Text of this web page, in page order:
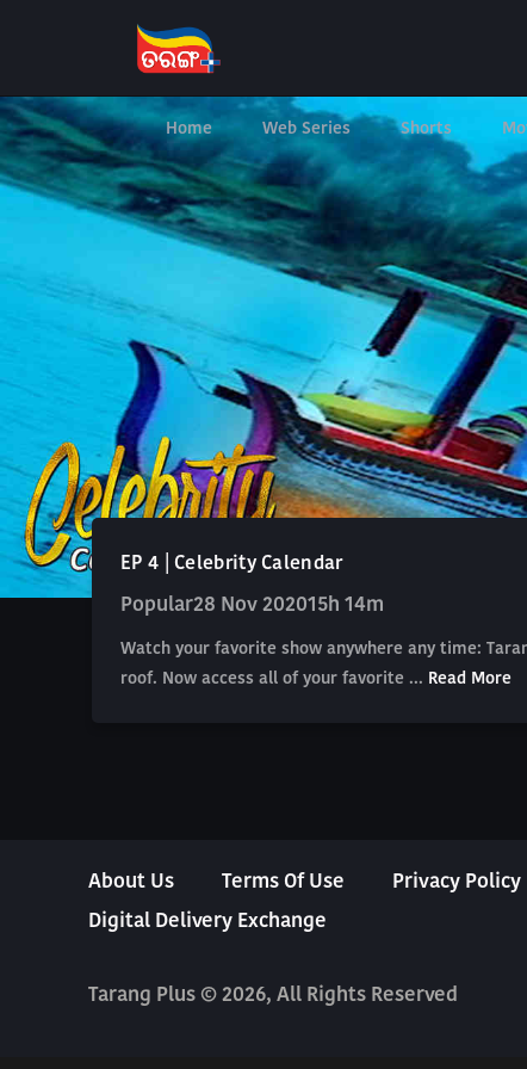
Home Web Series Shorts
EP 4 | Celebrity Calendar
Popular28 Nov 202015h 14m
Watch your favorite show anywhere any time:
roof. Now access all of your favorite ... Read More
About Us Terms Of Use Privacy Policy
Digital Delivery Exchange
Tarang Plus © 2026, All Rights Reserved